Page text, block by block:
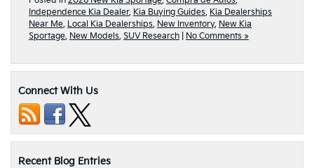
Independence Kia Dealer, Kia Buying Guides, Kia Dealerships
Near Me, Local Kia Dealerships, New Inventory, New Kia
Sportage, New Models, SUV Research No Comments »
Connect With Us
Recent Blog Entries